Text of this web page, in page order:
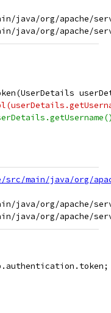
java/org/apache/
src/main/java/org/
java/org/apache/